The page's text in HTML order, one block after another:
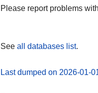
Please report problems
See all databases list.
Last dumped on 2026-01-